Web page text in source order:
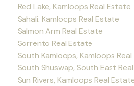
Red Lake, Kamloops Real Estate
Sahali, Kamloops Real Estate
Salmon Arm Real Estate
Sorrento Real Estate
South Kamloops, Kamloops
South Shuswap, South East
Sun Rivers, Kamloops Real Estate